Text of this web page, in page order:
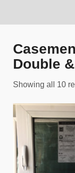
Double
Showing all 10